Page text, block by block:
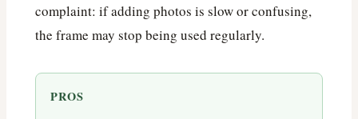
complaint: if adding photos is slow or confusing,
the frame may stop being used regularly.
PROS